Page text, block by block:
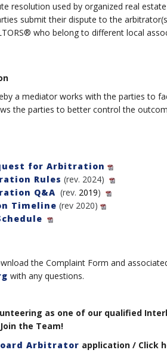
resolution used by organized real
submit their dispute to the
who belong to different local
a mediator works with the parties to
the parties to better control the
for Arbitration
Rules (rev. 2024)
Q&A (rev. 2019)
Timeline (rev 2020)
the Complaint Form and
with any questions.
as one of our qualified
the Team!
Arbitrator application / Click